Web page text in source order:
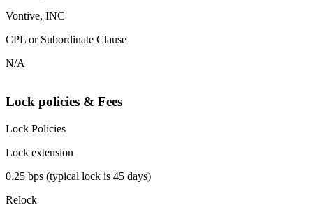
Vontive, INC
CPL or Subordinate Clause
N/A
Lock policies & Fees
Lock Policies
Lock extension
0.25 bps (typical lock is 45 days)
Relock